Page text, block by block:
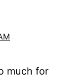
much for